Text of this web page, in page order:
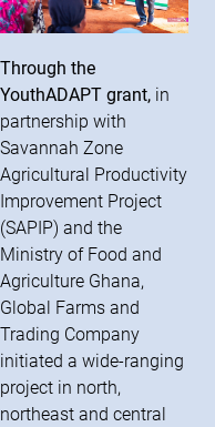
Through the
YouthADAPT grant, in
partnership with
Savannah Zone
Agricultural Productivity
Improvement Project
(SAPIP) and the
Ministry of Food and
Agriculture Ghana,
Global Farms and
Trading Company
initiated a wide-ranging
project in north,
northeast and central